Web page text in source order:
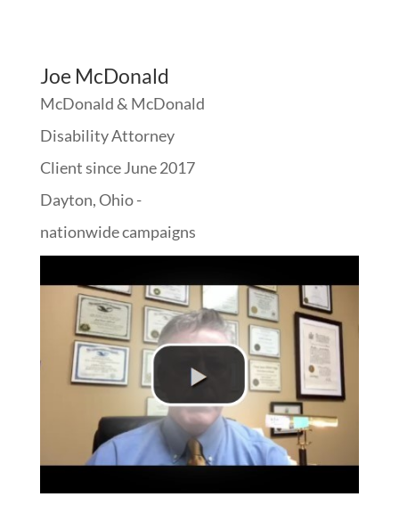
Joe McDonald
McDonald & McDonald
Disability Attorney
Client since June 2017
Dayton, Ohio -
nationwide campaigns